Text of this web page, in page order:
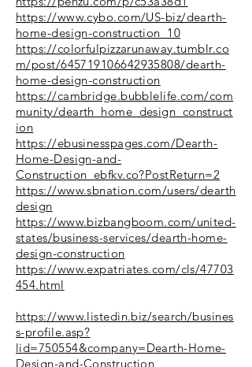
https://www.cybo.com/US-biz/dearth-
home-design-construction_10
https://colorfulpizzarunaway.tumblr.co
m/post/645719106642935808/dearth-
home-design-construction
https://cambridge.bubblelife.com/com
munity/dearth_home_design_construct
ion
https://ebusinesspages.com/Dearth-
Home-Design-and-
Construction_ebfkv.co?PostReturn=2
https://www.sbnation.com/users/dearth
design
https://www.bizbangboom.com/united-
states/business-services/dearth-home-
design-construction
https://www.expatriates.com/cls/47703
454.html
https://www.listedin.biz/search/busines
s-profile.asp?
lid=750554&company=Dearth-Home-
Design-and-Construction